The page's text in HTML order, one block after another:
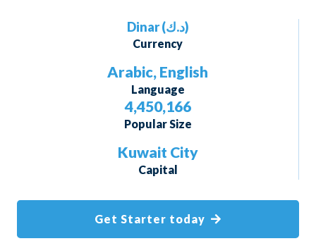
Dinar (د.ك)
Currency
Arabic, English
Language
4,450,166
Popular Size
Kuwait City
Capital
Get Starter today